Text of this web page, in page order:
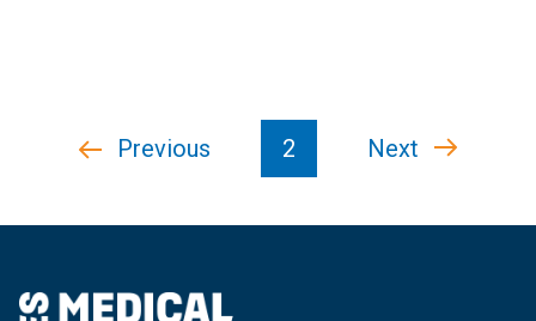
Previous
Previous 2
Next
Next